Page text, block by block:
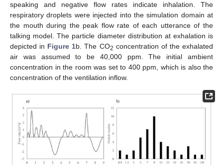
speaking and negative flow rates indicate inhalation. The
respiratory droplets were injected into the simulation domain at
the mouth during the peak flow rate of each utterance of the
talking model. The particle diameter distribution at exhalation is
depicted in Figure 1b. The CO2 concentration of the exhalated
air was assumed to be 40,000 ppm. The initial ambient
concentration in the room was set to 400 ppm, which is also the
concentration of the ventilation inflow.